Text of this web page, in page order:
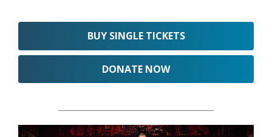
BUY SINGLE TICKETS
DONATE NOW